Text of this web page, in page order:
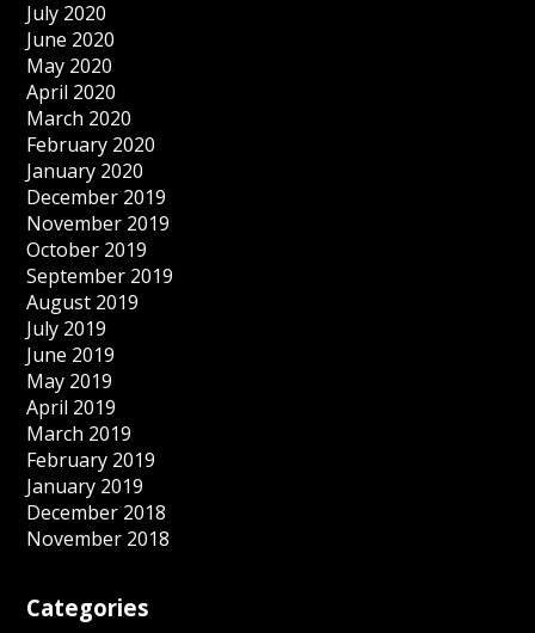
July 2020
June 2020
May 2020
April 2020
March 2020
February 2020
January 2020
December 2019
November 2019
October 2019
September 2019
August 2019
July 2019
June 2019
May 2019
April 2019
March 2019
February 2019
January 2019
December 2018
November 2018
Categories